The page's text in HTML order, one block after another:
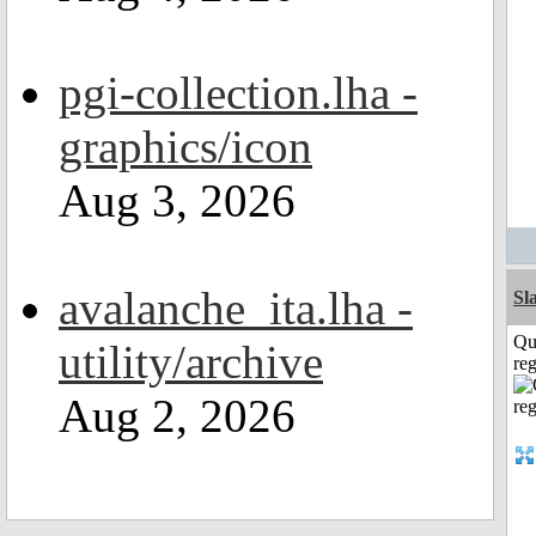
pgi-collection.lha -
graphics/icon
Aug 3, 2026
avalanche_ita.lha -
utility/archive
Aug 2, 2026